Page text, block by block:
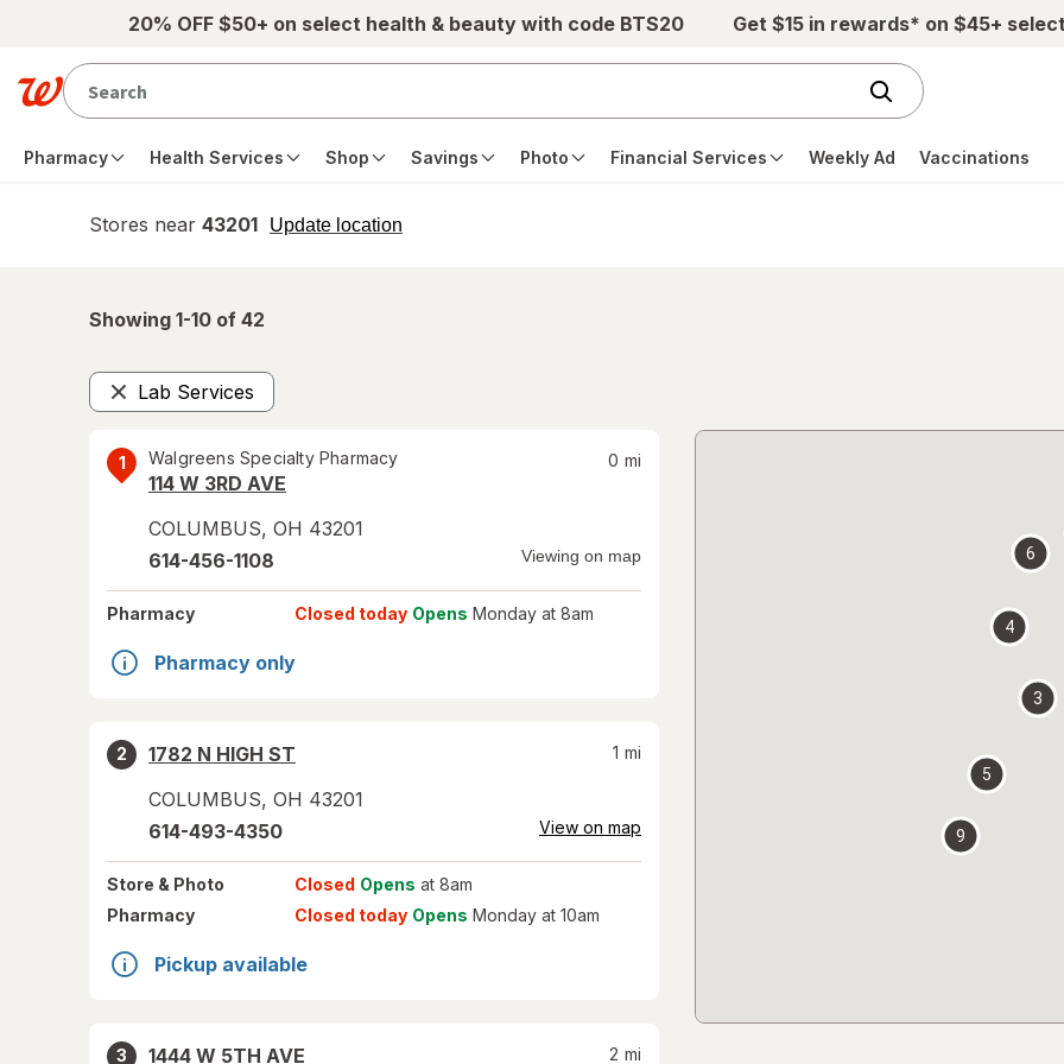
Skip to main content20% OFF $50+ on select health & beauty with code BTS20 Get $15 in rewards* on $45+
Pharmacy Health Services Shop Savings Photo Financial Services Weekly Ad Vaccinations
Stores near 43201 Update location
opens
Showing 1-10 of 42
Lab Services
Remove
1 Walgreens Specialty Pharmacy
114 W 3RD AVE
COLUMBUS, OH 43201
0 mi
614-456-1108 Viewing on map
Pharmacy Closed today Opens Monday at 8am
Pharmacy only
2
1782 N HIGH ST
COLUMBUS, OH 43201
1 mi
614-493-4350 View on map
Store & Photo Closed Opens at 8am
Pharmacy
Closed today Opens Monday at 10am
Pickup available
3
1444 W 5TH AVE
2 mi
3
4
5
6
9